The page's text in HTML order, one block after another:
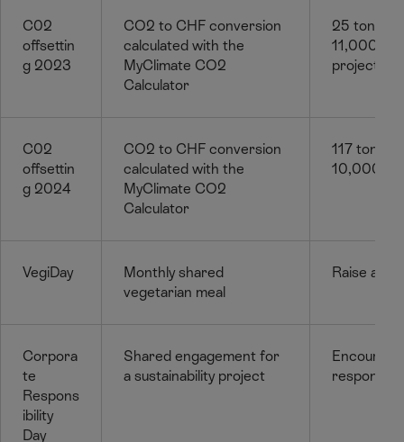
C02
offsettin
g 2023
CO2 to CHF conversion
calculated with the
MyClimate CO2
Calculator
25 tonnes
11,000f
project
C02
offsettin
g 2024
CO2 to CHF conversion
calculated with the
MyClimate CO2
Calculator
117
10,000.
VegiDay
Monthly shared
vegetarian meal
Raise
Corpora
te
Respons
ibility
Day
Shared engagement for
a sustainability project